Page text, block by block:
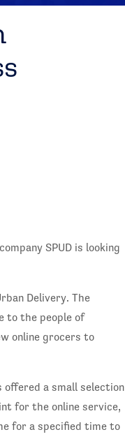
SPUD is looking
Delivery. The
to the people of
online grocers to
a small selection
for the online service,
for a specified time to